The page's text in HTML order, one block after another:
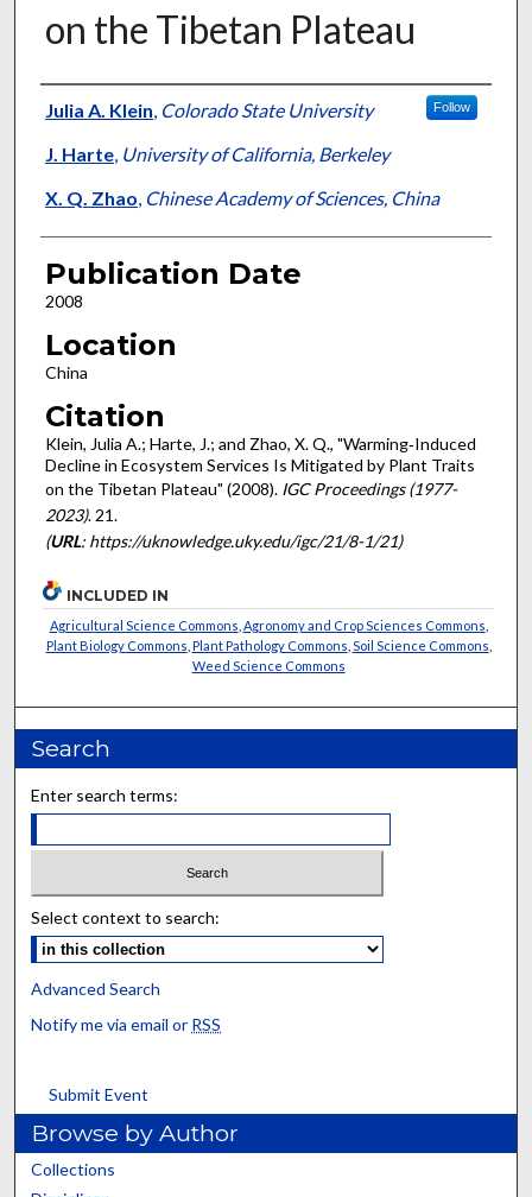
on the Tibetan Plateau
Presenter Information
Julia A. Klein, Colorado State University Follow
J. Harte, University of California, Berkeley
X. Q. Zhao, Chinese Academy of Sciences, China
Publication Date
2008
Location
China
Citation
Klein, Julia A.; Harte, J.; and Zhao, X. Q., "Warming‐Induced
Decline in Ecosystem Services Is Mitigated by Plant Traits
on the Tibetan Plateau" (2008). IGC Proceedings (1977-
2023). 21.
(URL: https://uknowledge.uky.edu/igc/21/8-1/21)
INCLUDED IN
Agricultural Science Commons Agronomy and Crop Sciences Commons
Plant Biology Commons Plant Pathology Commons Soil Science Commons
Weed Science Commons
Search
Enter search terms:
Select context to search:
Advanced Search
Notify me via email or RSS
Submit Event
Browse by Author
Collections